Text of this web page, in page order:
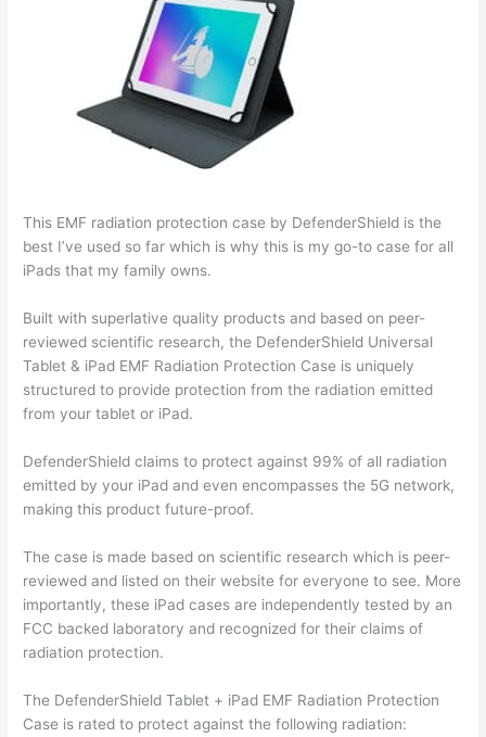
This EMF radiation protection case by DefenderShield is the
best I’ve used so far which is why this is my go-to case for all
iPads that my family owns.
Built with superlative quality products and based on peer-
reviewed scientific research, the DefenderShield Universal
Tablet & iPad EMF Radiation Protection Case is uniquely
structured to provide protection from the radiation emitted
from your tablet or iPad.
DefenderShield claims to protect against 99% of all radiation
emitted by your iPad and even encompasses the 5G network,
making this product future-proof.
The case is made based on scientific research which is peer-
reviewed and listed on their website for everyone to see. More
importantly, these iPad cases are independently tested by an
FCC backed laboratory and recognized for their claims of
radiation protection.
The DefenderShield Tablet + iPad EMF Radiation Protection
Case is rated to protect against the following radiation: